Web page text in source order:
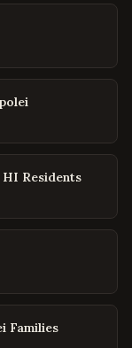
HI Residents
Families